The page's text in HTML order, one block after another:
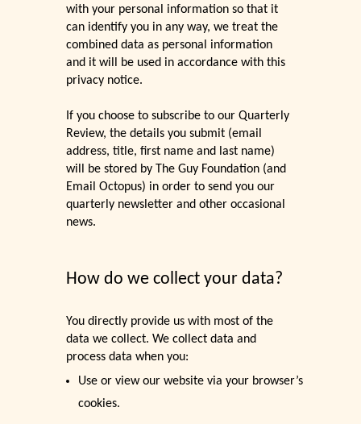
with your personal information so that it
can identify you in any way, we treat the
combined data as personal information
and it will be used in accordance with this
privacy notice.
If you choose to subscribe to our Quarterly
Review, the details you submit (email
address, title, first name and last name)
will be stored by The Guy Foundation (and
Email Octopus) in order to send you our
quarterly newsletter and other occasional
news.
How do we collect your data?
You directly provide us with most of the
data we collect. We collect data and
process data when you:
Use or view our website via your browser’s
cookies.